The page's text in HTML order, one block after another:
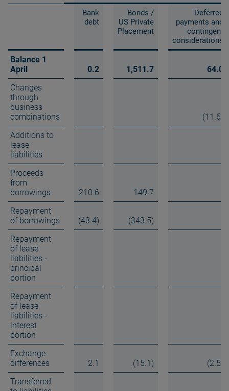
Bank
debt
Bonds /
US Private
Placement
Deferred
payments and
contingent
considerations
Balance 1
April
0.2 1,511.7
64.0
Changes
through
business
combinations
(11.6)
Additions to
lease
liabilities
Proceeds
from
borrowings
210.6
149.7
Repayment
of borrowings
(43.4)
(343.5)
Repayment
of lease
liabilities -
principal
portion
Repayment
of lease
liabilities -
interest
portion
Exchange
differences
2.1 (15.1)
(2.5)
Transferred